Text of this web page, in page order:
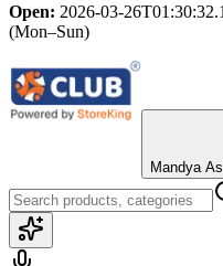
Open: 2026-03-
(Mon–Sun)
Mandya